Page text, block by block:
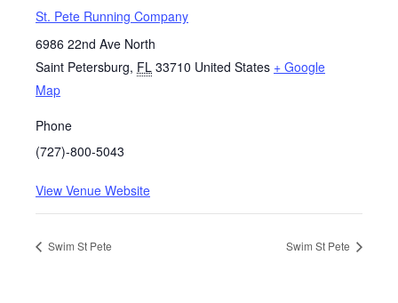
St. Pete Running Company
6986 22nd Ave North
Saint Petersburg, FL 33710 United States + Google
Map
Phone
(727)-800-5043
View Venue Website
Swim St Pete Swim St Pete